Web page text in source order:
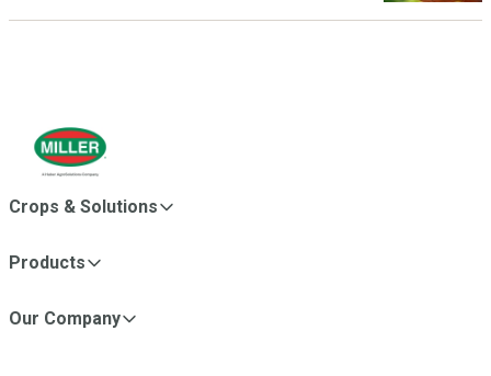
Crops & Solutions
Products
Our Company